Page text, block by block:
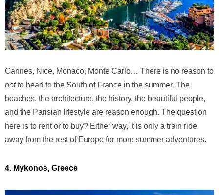
Cannes, Nice, Monaco, Monte Carlo… There is no reason to
notto head to the South of France in the summer. The
beaches, the architecture, the history, the beautiful people,
and the Parisian lifestyle are reason enough. The question
here is to rent or to buy? Either way, it is only a train ride
away from the rest of Europe for more summer adventures.
4. Mykonos, Greece